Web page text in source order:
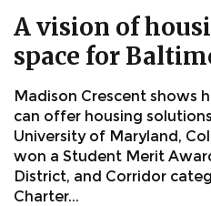
A vision of
space for
Madison Crescent shows
can offer housing
University of Maryland,
won a Student Merit
District, and Corridor
Charter...